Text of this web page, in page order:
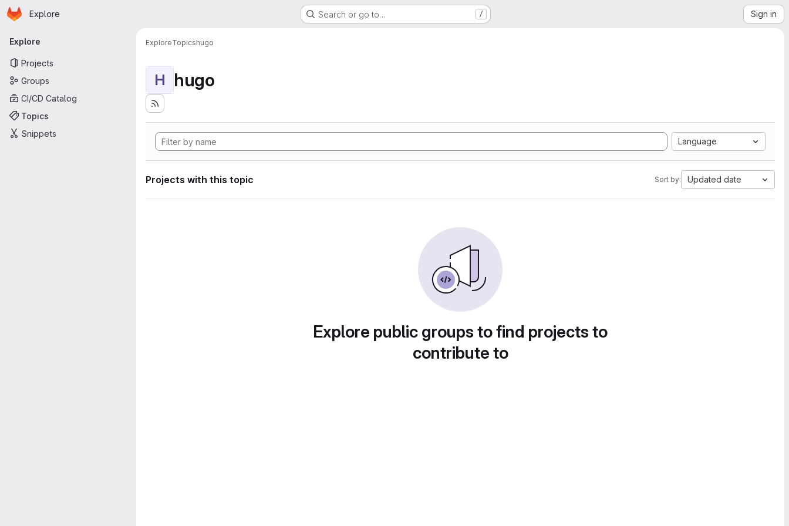
Skip to main content
Homepage
Explore Search or go to… / Sign in
Primary navigation
Explore
Projects
Groups
CI/CD Catalog
Topics
Snippets
ExploreTopicshugo
H hugo
Language
Projects with this topic Sort by: Updated date
Explore public groups to find projects to
contribute to